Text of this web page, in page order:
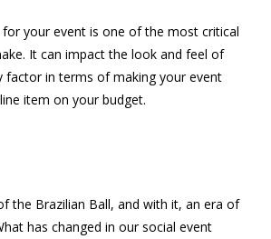
for your event is one of the most critical
It can impact the look and feel of
factor in terms of making your event
item on your budget.
the Brazilian Ball, and with it, an era of
has changed in our social event